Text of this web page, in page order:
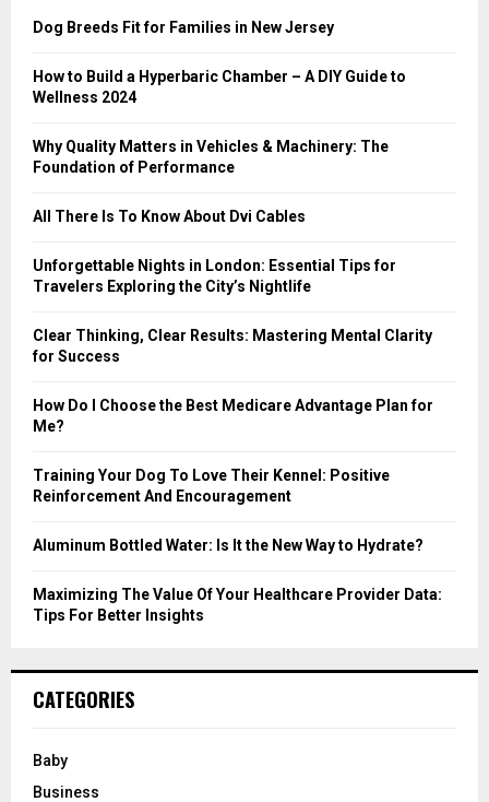
o
:
Dog Breeds Fit for Families in New Jersey
How to Build a Hyperbaric Chamber – A DIY Guide to
Wellness 2024
Why Quality Matters in Vehicles & Machinery: The
Foundation of Performance
All There Is To Know About Dvi Cables
Unforgettable Nights in London: Essential Tips for
Travelers Exploring the City’s Nightlife
Clear Thinking, Clear Results: Mastering Mental Clarity
for Success
How Do I Choose the Best Medicare Advantage Plan for
Me?
Training Your Dog To Love Their Kennel: Positive
Reinforcement And Encouragement
Aluminum Bottled Water: Is It the New Way to Hydrate?
Maximizing The Value Of Your Healthcare Provider Data:
Tips For Better Insights
CATEGORIES
Baby
Business